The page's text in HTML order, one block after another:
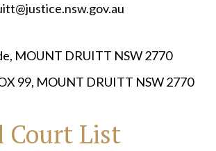
MOUNT DRUITT NSW 2770
99, MOUNT DRUITT NSW 2770
Court List